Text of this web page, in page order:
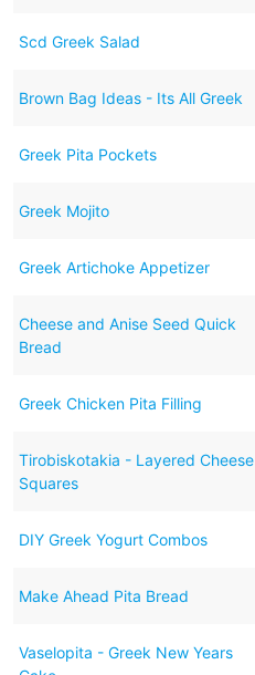
Scd Greek Salad
Brown Bag Ideas - Its All Greek
Greek Pita Pockets
Greek Mojito
Greek Artichoke Appetizer
Cheese and Anise Seed Quick
Bread
Greek Chicken Pita Filling
Tirobiskotakia - Layered Cheese
Squares
DIY Greek Yogurt Combos
Make Ahead Pita Bread
Vaselopita - Greek New Years